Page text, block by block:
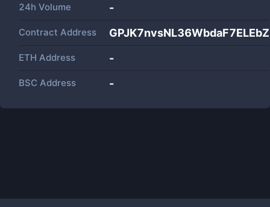
24h Volume -
Contract Address
ETH Address -
BSC Address -